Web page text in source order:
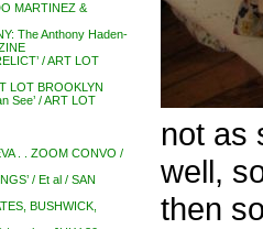
MARTINEZ &
The Anthony Haden-
/ ART LOT
LOT BROOKLYN
See’ / ART LOT
. . ZOOM CONVO /
/ Et al / SAN
BUSHWICK,
not as
well,
then